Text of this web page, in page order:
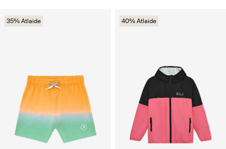
35% Atlaide 40% Atlaide